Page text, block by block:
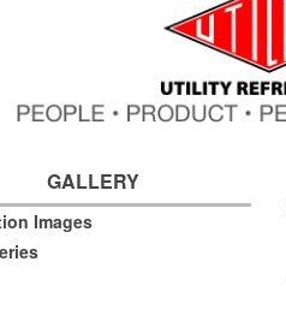
GALLERY
Images